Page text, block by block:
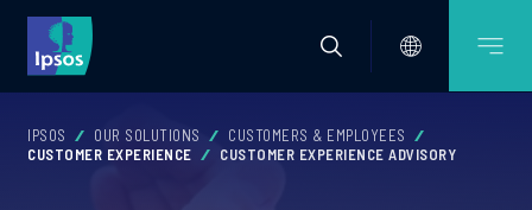
IPSOS OUR SOLUTIONS
CUSTOMERS & EMPLOYEES
CUSTOMER EXPERIENCE
CUSTOMER EXPERIENCE ADVISORY